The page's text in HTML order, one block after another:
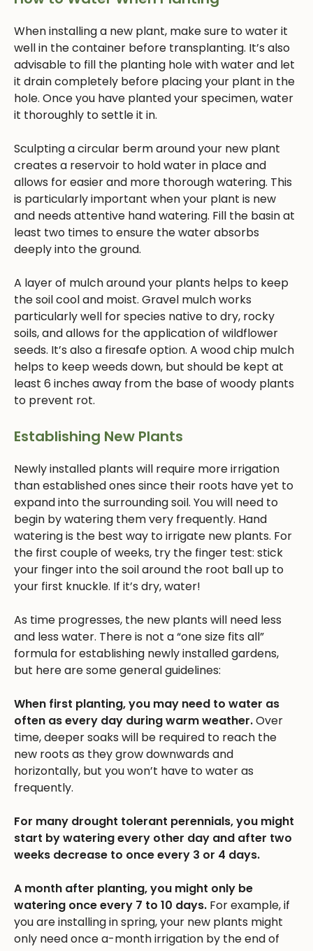
When installing a new plant, make sure to water it
well in the container before transplanting. It’s also
advisable to fill the planting hole with water and let
it drain completely before placing your plant in the
hole. Once you have planted your specimen, water
it thoroughly to settle it in.
Sculpting a circular berm around your new plant
creates a reservoir to hold water in place and
allows for easier and more thorough watering. This
is particularly important when your plant is new
and needs attentive hand watering. Fill the basin at
least two times to ensure the water absorbs
deeply into the ground.
A layer of mulch around your plants helps to keep
the soil cool and moist. Gravel mulch works
particularly well for species native to dry, rocky
soils, and allows for the application of wildflower
seeds. It’s also a firesafe option. A wood chip mulch
helps to keep weeds down, but should be kept at
least 6 inches away from the base of woody plants
to prevent rot.
Establishing New Plants
Newly installed plants will require more irrigation
than established ones since their roots have yet to
expand into the surrounding soil. You will need to
begin by watering them very frequently. Hand
watering is the best way to irrigate new plants. For
the first couple of weeks, try the finger test: stick
your finger into the soil around the root ball up to
your first knuckle. If it’s dry, water!
As time progresses, the new plants will need less
and less water. There is not a “one size fits all”
formula for establishing newly installed gardens,
but here are some general guidelines:
When first planting, you may need to water as
often as every day during warm weather.Over
time, deeper soaks will be required to reach the
new roots as they grow downwards and
horizontally, but you won’t have to water as
frequently.
For many drought tolerant perennials, you might
start by watering every other day and after two
weeks decrease to once every 3 or 4 days.
A month after planting, you might only be
watering once every 7 to 10 days. For example, if
you are installing in spring, your new plants might
only need once a-month irrigation by the end of